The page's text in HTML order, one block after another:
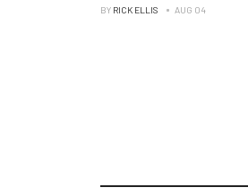
BY RICK ELLIS AUG 04